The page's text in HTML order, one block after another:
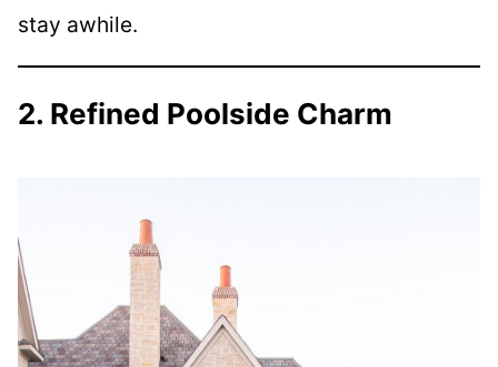
stay awhile.
2. Refined Poolside Charm